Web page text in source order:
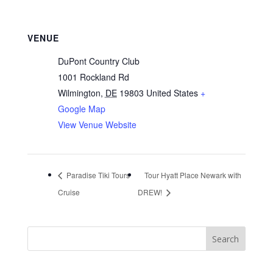
VENUE
DuPont Country Club
1001 Rockland Rd
Wilmington, DE 19803 United States +
Google Map
View Venue Website
Paradise Tiki Tours
Cruise
Tour Hyatt Place Newark with
DREW!